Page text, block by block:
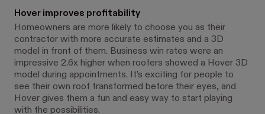
Hover improves profitability
Homeowners are more likely to choose you as their
contractor with more accurate estimates and a 3D
model in front of them. Business win rates were an
impressive 2.6x higher when roofers showed a Hover 3D
model during appointments. It’s exciting for people to
see their own roof transformed before their eyes, and
Hover gives them a fun and easy way to start playing
with the possibilities.